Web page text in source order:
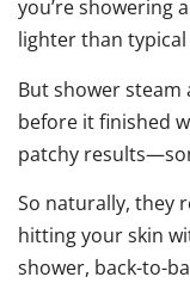
you’re showering
lighter than
But shower
before it finished
patchy
So naturally, they
hitting your skin
shower, back-to-